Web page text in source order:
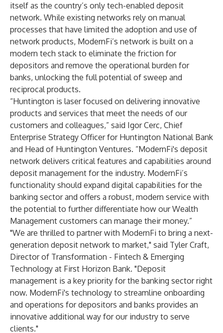
itself as the country’s only tech-enabled deposit
network. While existing networks rely on manual
processes that have limited the adoption and use of
network products, ModernFi’s network is built on a
modern tech stack to eliminate the friction for
depositors and remove the operational burden for
banks, unlocking the full potential of sweep and
reciprocal products.
“Huntington is laser focused on delivering innovative
products and services that meet the needs of our
customers and colleagues,” said Igor Cerc, Chief
Enterprise Strategy Officer for Huntington National Bank
and Head of Huntington Ventures. “ModernFi's deposit
network delivers critical features and capabilities around
deposit management for the industry. ModernFi’s
functionality should expand digital capabilities for the
banking sector and offers a robust, modern service with
the potential to further differentiate how our Wealth
Management customers can manage their money.”
"We are thrilled to partner with ModernFi to bring a next-
generation deposit network to market," said Tyler Craft,
Director of Transformation - Fintech & Emerging
Technology at First Horizon Bank. "Deposit
management is a key priority for the banking sector right
now. ModernFi's technology to streamline onboarding
and operations for depositors and banks provides an
innovative additional way for our industry to serve
clients."